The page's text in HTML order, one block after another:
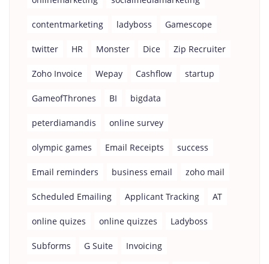
contentmarketing ladyboss Gamescope
twitter HR Monster Dice Zip Recruiter
Zoho Invoice Wepay Cashflow startup
GameofThrones BI bigdata
peterdiamandis online survey
olympic games Email Receipts success
Email reminders business email zoho mail
Scheduled Emailing Applicant Tracking AT
online quizes online quizzes Ladyboss
Subforms G Suite Invoicing